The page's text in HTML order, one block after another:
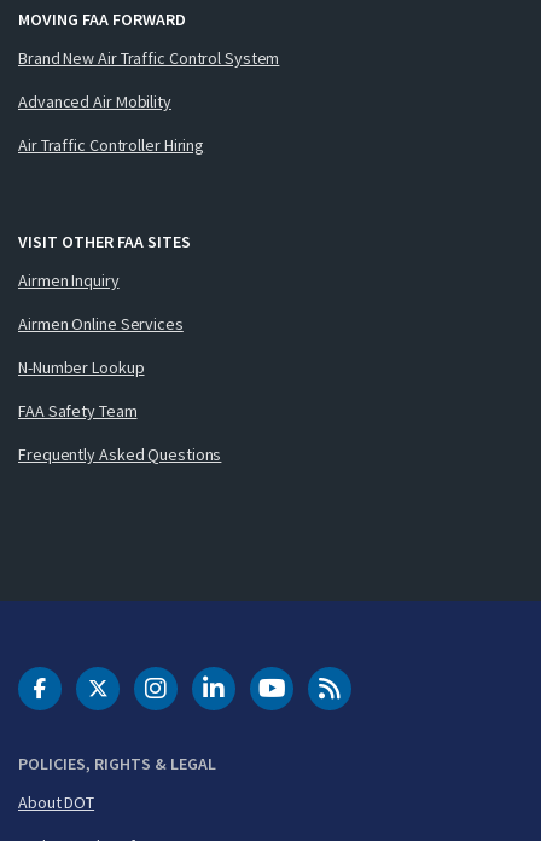
MOVING FAA FORWARD
Brand New Air Traffic Control System
Advanced Air Mobility
Air Traffic Controller Hiring
VISIT OTHER FAA SITES
Airmen Inquiry
Airmen Online Services
N-Number Lookup
FAA Safety Team
Frequently Asked Questions
POLICIES, RIGHTS & LEGAL
About DOT
DOT Facebook
DOT Twitter
DOT Instagram
DOT LinkedIn
FAA YouTubeCleared for Takeoff